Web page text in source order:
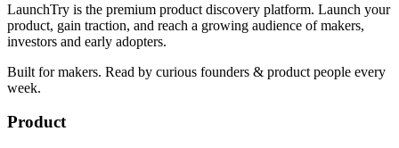
LaunchTry is the premium product discovery platform. Launch your
product, gain traction, and reach a growing audience of makers,
investors and early adopters.
Built for makers. Read by curious founders & product people every
week.
Product